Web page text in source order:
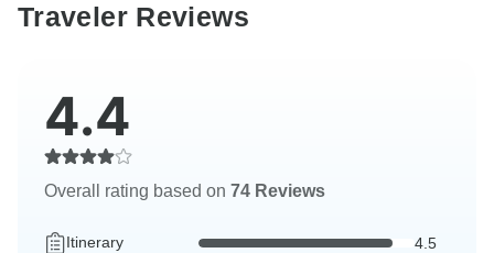
Traveler Reviews
4.4
Overall rating based on 74 Reviews
Itinerary 4.5